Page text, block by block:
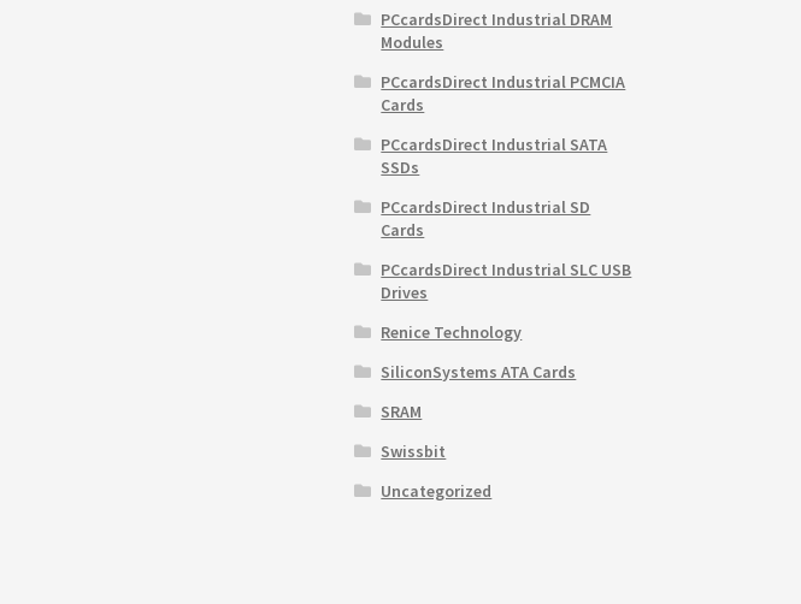
PCcardsDirect Industrial DRAM
Modules
PCcardsDirect Industrial PCMCIA
Cards
PCcardsDirect Industrial SATA
SSDs
PCcardsDirect Industrial SD
Cards
PCcardsDirect Industrial SLC USB
Drives
Renice Technology
SiliconSystems ATA Cards
SRAM
Swissbit
Uncategorized